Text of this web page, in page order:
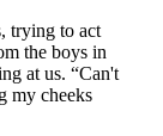
trying to act
the boys in
at us. “Can't
my cheeks